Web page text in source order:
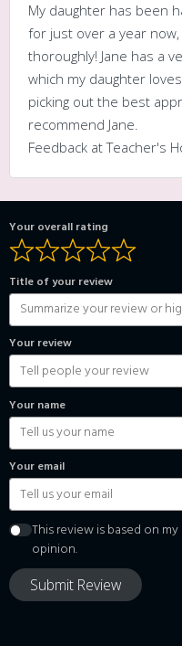
My daughter has been
for just over a year
thoroughly! Jane has a
which my daughter
picking out the best
recommend Jane.
Feedback at Teacher's
Your overall rating
Title of your review
Your review
Your name
Your email
This review is based on
opinion.
Submit Review